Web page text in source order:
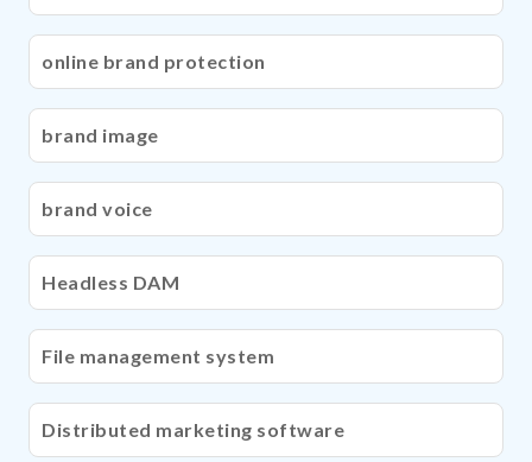
online brand protection
brand image
brand voice
Headless DAM
File management system
Distributed marketing software